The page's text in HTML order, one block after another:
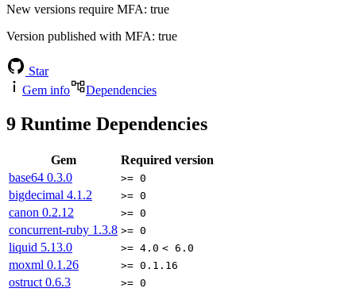
New versions require MFA: true
Version published with MFA: true
Star
Gem info
Dependencies
9 Runtime Dependencies
Gem
Required version
base64 0.3.0 >= 0
bigdecimal 4.1.2 >= 0
canon 0.2.12 >= 0
concurrent-ruby 1.3.8 >= 0
liquid 5.13.0 >= 4.0 < 6.0
moxml 0.1.26 >= 0.1.16
ostruct 0.6.3 >= 0